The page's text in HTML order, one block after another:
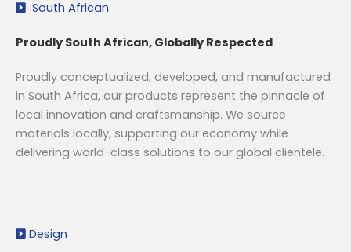
South African
Proudly South African, Globally Respected
Proudly conceptualized, developed, and manufactured
in South Africa, our products represent the pinnacle of
local innovation and craftsmanship. We source
materials locally, supporting our economy while
delivering world-class solutions to our global clientele.
Design